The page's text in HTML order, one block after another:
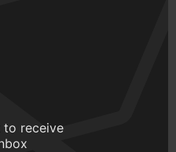
to receive